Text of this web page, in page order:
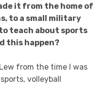
it from the home of
to a small military
teach about sports
this happen?
from the time I was
volleyball